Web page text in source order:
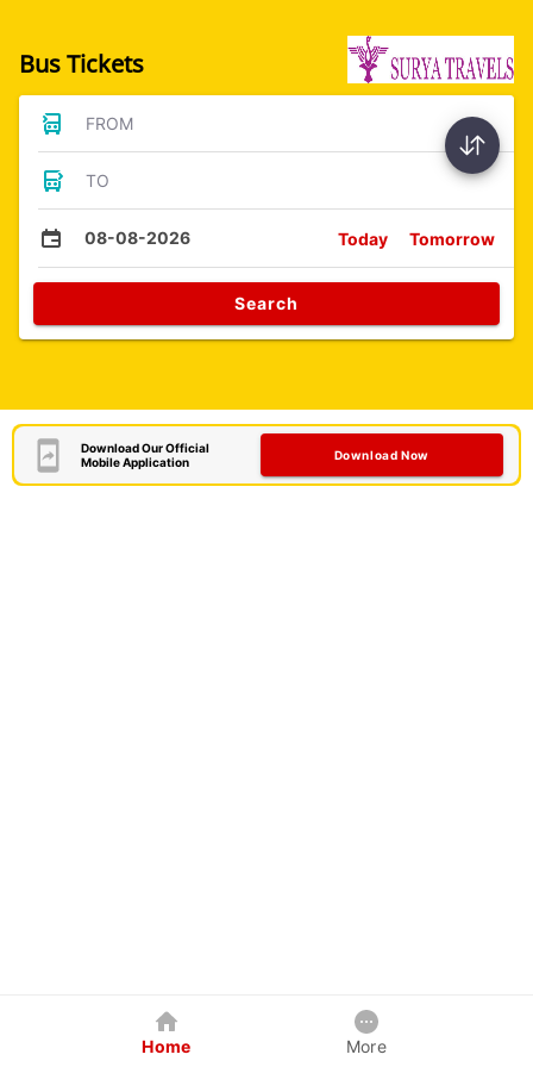
Bus Tickets
FROM
TO
08-08-2026 Today Tomorrow
Search
Download Our Official
Mobile Application
Download Now
Home More